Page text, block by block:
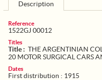
Description
Reference
1522GJ 00012
Titles
Title : THE ARGENTINIAN
20 MOTOR SURGICAL CARS
Dates
First distribution : 1915